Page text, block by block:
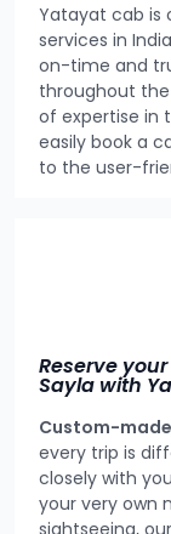
Yatayat cab is
services in
on-time and
throughout
of expertise in
easily book a
to the user-
Reserve
Sayla with
Custom-
every trip is
closely with
your very own
sightseeing,